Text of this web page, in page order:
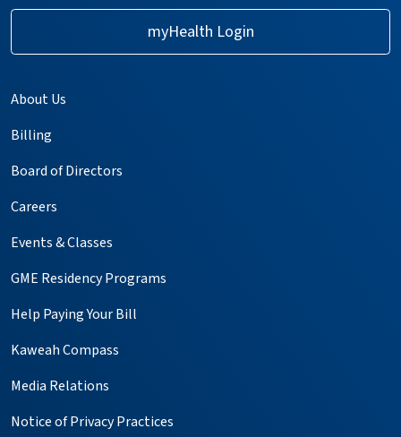
myHealth Login
About Us
Billing
Board of Directors
Careers
Events & Classes
GME Residency Programs
Help Paying Your Bill
Kaweah Compass
Media Relations
Notice of Privacy Practices